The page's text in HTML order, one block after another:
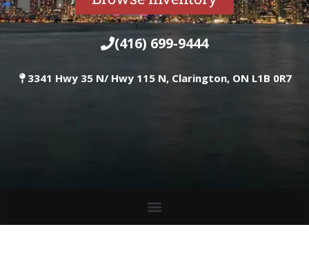
(416) 699-9444
3341 Hwy 35 N/ Hwy 115 N, Clarington, ON L1B 0R7